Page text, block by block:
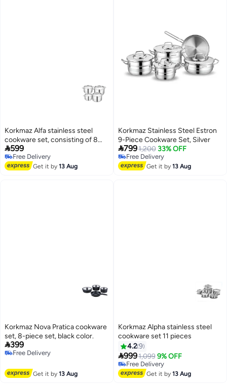
Korkmaz Alfa stainless steel
cookware set, consisting of 8
pieces.
599
Free Delivery
Free Delivery
Get it by13 Aug
Korkmaz Stainless Steel Estron
9-Piece Cookware Set, Silver
7991,200 33% OFF
Free Delivery
Free Delivery
Get it by13 Aug
Korkmaz Nova Pratica cookware
set, 8-piece set, black color.
399
Free Delivery
Get it by13 Aug
Korkmaz Alpha stainless steel
cookware set 11 pieces
4.29
9991,099 9% OFF
Free Delivery
Free Delivery
Get it by13 Aug